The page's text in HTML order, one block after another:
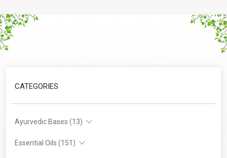
CATEGORIES
Ayurvedic Bases (13)
Essential Oils (151)